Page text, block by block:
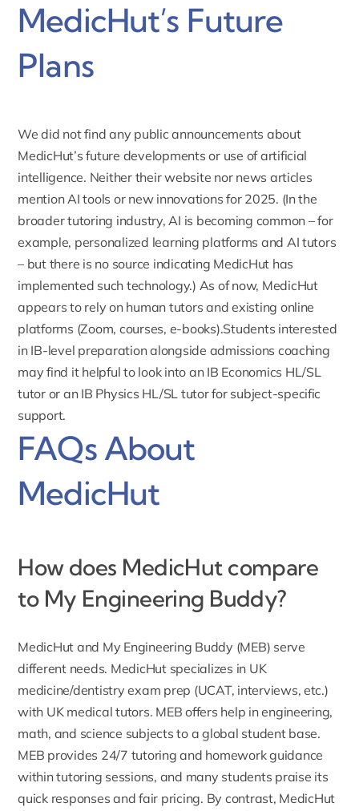
MedicHut’s Future
Plans
We did not find any public announcements about
MedicHut’s future developments or use of artificial
intelligence. Neither their website nor news articles
mention AI tools or new innovations for 2025. (In the
broader tutoring industry, AI is becoming common – for
example, personalized learning platforms and AI tutors
– but there is no source indicating MedicHut has
implemented such technology.) As of now, MedicHut
appears to rely on human tutors and existing online
platforms (Zoom, courses, e-books).Students interested
in IB-level preparation alongside admissions coaching
may find it helpful to look into an IB Economics HL/SL
tutoror an IB Physics HL/SL tutorfor subject-specific
support.
FAQs About
MedicHut
How does MedicHut compare
to My Engineering Buddy?
MedicHut and My Engineering Buddy (MEB) serve
different needs. MedicHut specializes in UK
medicine/dentistry exam prep (UCAT, interviews, etc.)
with UK medical tutors. MEB offers help in engineering,
math, and science subjects to a global student base.
MEB provides 24/7 tutoring and homework guidance
within tutoring sessions, and many students praise its
quick responses and fair pricing. By contrast, MedicHut